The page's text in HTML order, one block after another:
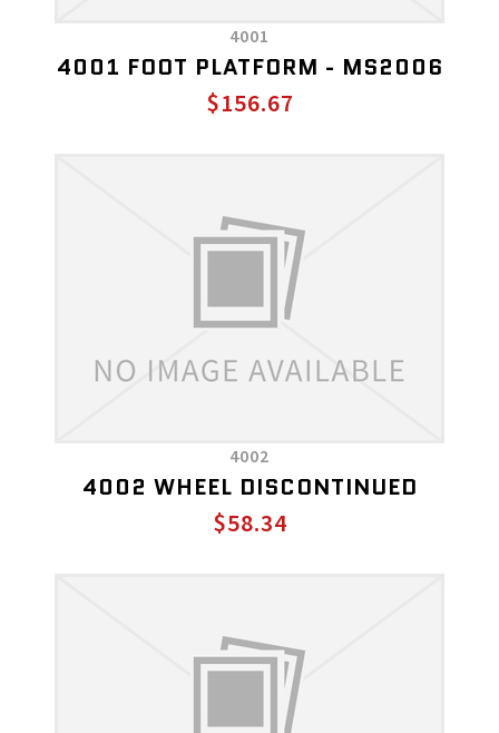
4001
4001 FOOT PLATFORM - MS2006
$156.67
4002
4002 WHEEL DISCONTINUED
$58.34